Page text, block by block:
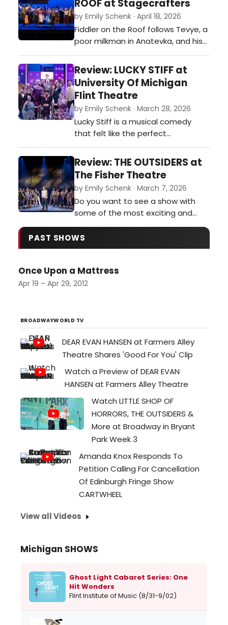
America’s longest-running and
most-attended Broadway tour.
Having already played more than
10,000 performances in over 90
cities across North America…
ROOF at Stagecrafters
by Emily Schenk · April 18, 2026
Fiddler on the Roof follows Tevye, a
poor milkman in Anatevka, and his
five daughters who choose love
over arranged marriages,
challenging Tevye’s beliefs about
faith and family.…
Review: LUCKY STIFF at
University Of Michigan
Flint Theatre
by Emily Schenk · March 28, 2026
Lucky Stiff is a musical comedy
that felt like the perfect
combination of Weekend at
Bernie’s mixed with the play Noises
Off. It was funny, zany, and
completely unpredictable.…
Review: THE OUTSIDERS at
The Fisher Theatre
by Emily Schenk · March 7, 2026
Do you want to see a show with
some of the most exciting and
breathtaking stage combat you’ve
ever seen? Do you want to see a
cast perform some of the most
tour? Then I implore you to get
tickets for The Outsiders
PAST SHOWS
Once Upon a Mattress
Apr 19 – Apr 29, 2012
BROADWAYWORLD TV
DEAR EVAN HANSEN at Farmers Alley
Theatre Shares 'Good For You' Clip
Watch a Preview of DEAR EVAN
HANSEN at Farmers Alley Theatre
Watch LITTLE SHOP OF
HORRORS, THE OUTSIDERS &
More at Broadway in Bryant
Park Week 3
Amanda Knox Responds To
Petition Calling For Cancellation
Of Edinburgh Fringe Show
CARTWHEEL
View all Videos
Michigan SHOWS
Ghost Light Cabaret Series: One
Hit Wonders
Flint Institute of Music (8/31-9/02)